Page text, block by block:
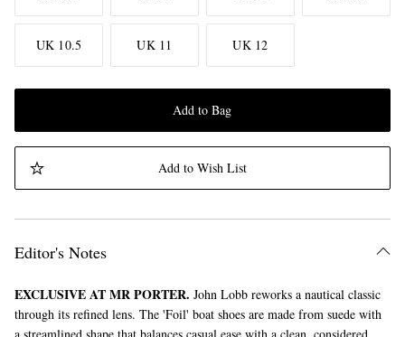
UK 10.5 UK 11 UK 12
Add to Bag
Add to Wish List
Editor's Notes
EXCLUSIVE AT MR PORTER. John Lobb reworks a nautical classic
through its refined lens. The 'Foil' boat shoes are made from suede with